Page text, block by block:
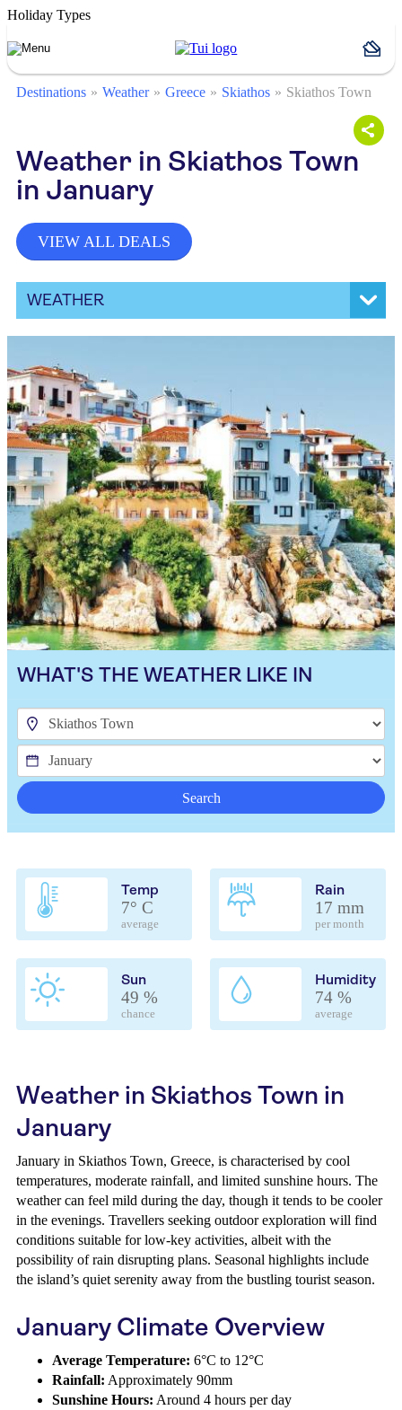
Holiday Types
Destinations Weather Greece Skiathos Skiathos Town
Weather in Skiathos Town
in January
VIEW ALL DEALS
WEATHER
WHAT'S THE WEATHER LIKE IN
Search
Temp
7° C
average
Rain
17 mm
per month
Sun
49 %
chance
Humidity
74 %
average
Weather in Skiathos Town in
January
January in Skiathos Town, Greece, is characterised by cool
temperatures, moderate rainfall, and limited sunshine hours. The
weather can feel mild during the day, though it tends to be cooler
in the evenings. Travellers seeking outdoor exploration will find
conditions suitable for low-key activities, albeit with the
possibility of rain disrupting plans. Seasonal highlights include
the island’s quiet serenity away from the bustling tourist season.
January Climate Overview
Average Temperature: 6°C to 12°C
Rainfall: Approximately 90mm
Sunshine Hours: Around 4 hours per day